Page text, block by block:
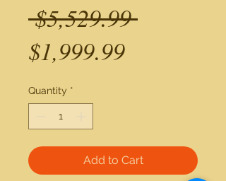
$5,529.99 Regular
$1,999.99Sale
Quantity *
Add to Cart